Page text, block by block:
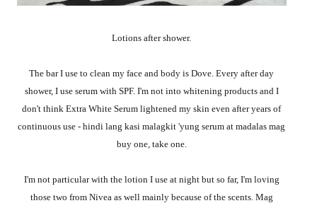
Lotions after shower.
The bar I use to clean my face and body is Dove. Every after day
shower, I use serum with SPF. I'm not into whitening products and I
don't think Extra White Serum lightened my skin even after years of
continuous use - hindi lang kasi malagkit 'yung serum at madalas mag
buy one, take one.
I'm not particular with the lotion I use at night but so far, I'm loving
those two from Nivea as well mainly because of the scents. Mag